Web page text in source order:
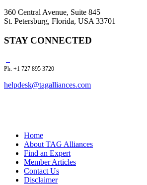
360 Central Avenue, Suite 845
St. Petersburg, Florida, USA 33701
STAY CONNECTED
Ph: +1 727 895 3720
helpdesk@tagalliances.com
Home
About TAG Alliances
Find an Expert
Member Articles
Contact Us
Disclaimer